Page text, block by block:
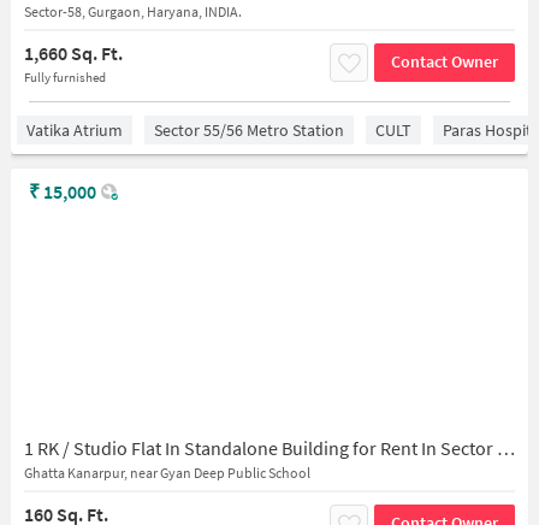
Sector-58, Gurgaon, Haryana, INDIA.
1,660 Sq. Ft.
Fully furnished
Contact Owner
Vatika Atrium Sector 55/56 Metro Station CULT Paras
1 RK / Studio Flat In Standalone Building for Rent In Sector 55
Ghatta Kanarpur, near Gyan Deep Public School
160 Sq. Ft.
₹ 15,000